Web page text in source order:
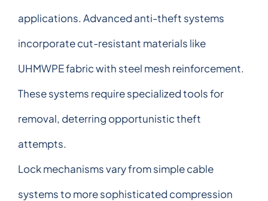
applications. Advanced anti-theft systems
incorporate cut-resistant materials like
UHMWPE fabric with steel mesh reinforcement.
These systems require specialized tools for
removal, deterring opportunistic theft
attempts.
Lock mechanisms vary from simple cable
systems to more sophisticated compression